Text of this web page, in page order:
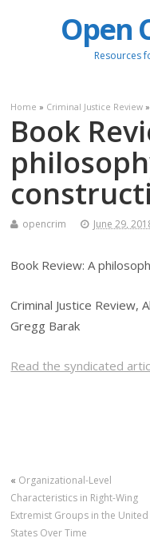
Open
Resources
Home » Criminal Justice Review
Book
opencrim June 29,
Book Review: A
Criminal Justice Review,
Gregg Barak
Read the syndicated
« Organizational-Level
Characteristics in Right-Wing
Extremist Groups in the United
States Over Time